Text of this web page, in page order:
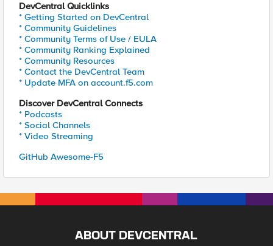
DevCentral Quicklinks
* Getting Started on DevCentral
* Community Guidelines
* Community Terms of Use / EULA
* Community Ranking Explained
* Community Resources
* Contact the DevCentral Team
* Update MFA on account.f5.com
Discover DevCentral Connects
* Podcasts
* Social Channels
* Video Streaming
GitHub Awesome-F5
ABOUT DEVCENTRAL